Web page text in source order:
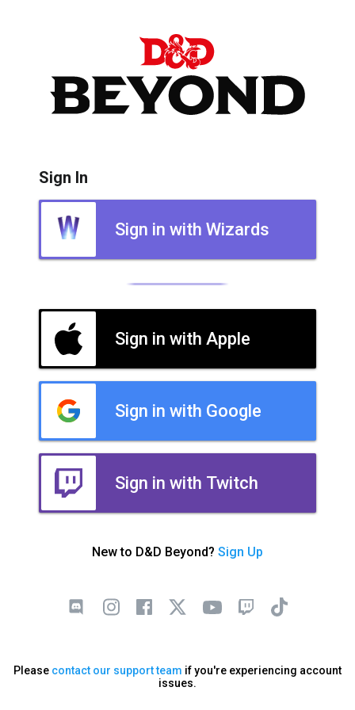
Sign In
Sign in with Wizards
Sign in with Apple
Sign in with Google
Sign in with Twitch
New to D&D Beyond? Sign Up
Please contact our support team if you're experiencing account
issues.